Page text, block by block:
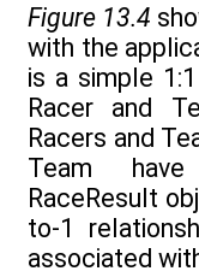
Figure 13.4
with the
is a simple
Racer and
Racers and
Team
RaceResult
to-1
associated